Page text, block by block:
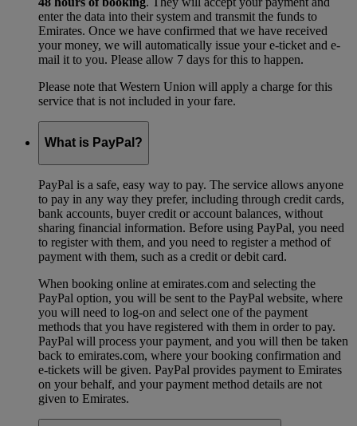
enter the data into their system and transmit the funds to
Emirates. Once we have confirmed that we have received
your money, we will automatically issue your e-ticket and e-
mail it to you. Please allow 7 days for this to happen.
Please note that Western Union will apply a charge for this
service that is not included in your fare.
What is PayPal?
PayPal is a safe, easy way to pay. The service allows anyone
to pay in any way they prefer, including through credit cards,
bank accounts, buyer credit or account balances, without
sharing financial information. Before using PayPal, you need
to register with them, and you need to register a method of
payment with them, such as a credit or debit card.
When booking online at emirates.com and selecting the
PayPal option, you will be sent to the PayPal website, where
you will need to log-on and select one of the payment
methods that you have registered with them in order to pay.
PayPal will process your payment, and you will then be taken
back to emirates.com, where your booking confirmation and
e-tickets will be given. PayPal provides payment to Emirates
on your behalf, and your payment method details are not
given to Emirates.